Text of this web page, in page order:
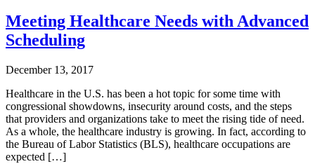
Meeting Healthcare Needs with Advanced
Scheduling
December 13, 2017
Healthcare in the U.S. has been a hot topic for some time with
congressional showdowns, insecurity around costs, and the steps
that providers and organizations take to meet the rising tide of need.
As a whole, the healthcare industry is growing. In fact, according to
the Bureau of Labor Statistics (BLS), healthcare occupations are
expected […]